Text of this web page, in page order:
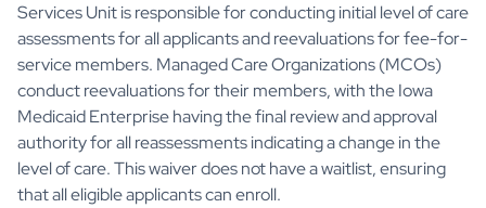
Services Unit is responsible for conducting initial level of care
assessments for all applicants and reevaluations for fee-for-
service members. Managed Care Organizations (MCOs)
conduct reevaluations for their members, with the Iowa
Medicaid Enterprise having the final review and approval
authority for all reassessments indicating a change in the
level of care. This waiver does not have a waitlist, ensuring
that all eligible applicants can enroll.